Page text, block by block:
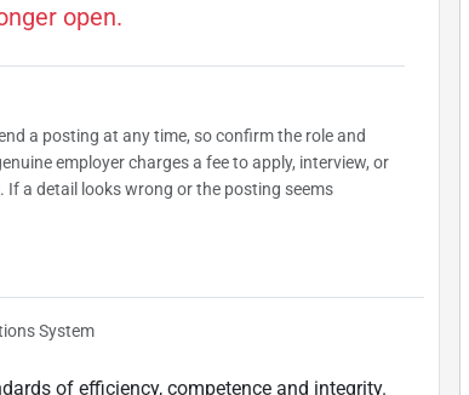
open.
a posting at any time, so confirm the role and
employer charges a fee to apply, interview, or
a detail looks wrong or the posting seems
System
of efficiency, competence and integrity.